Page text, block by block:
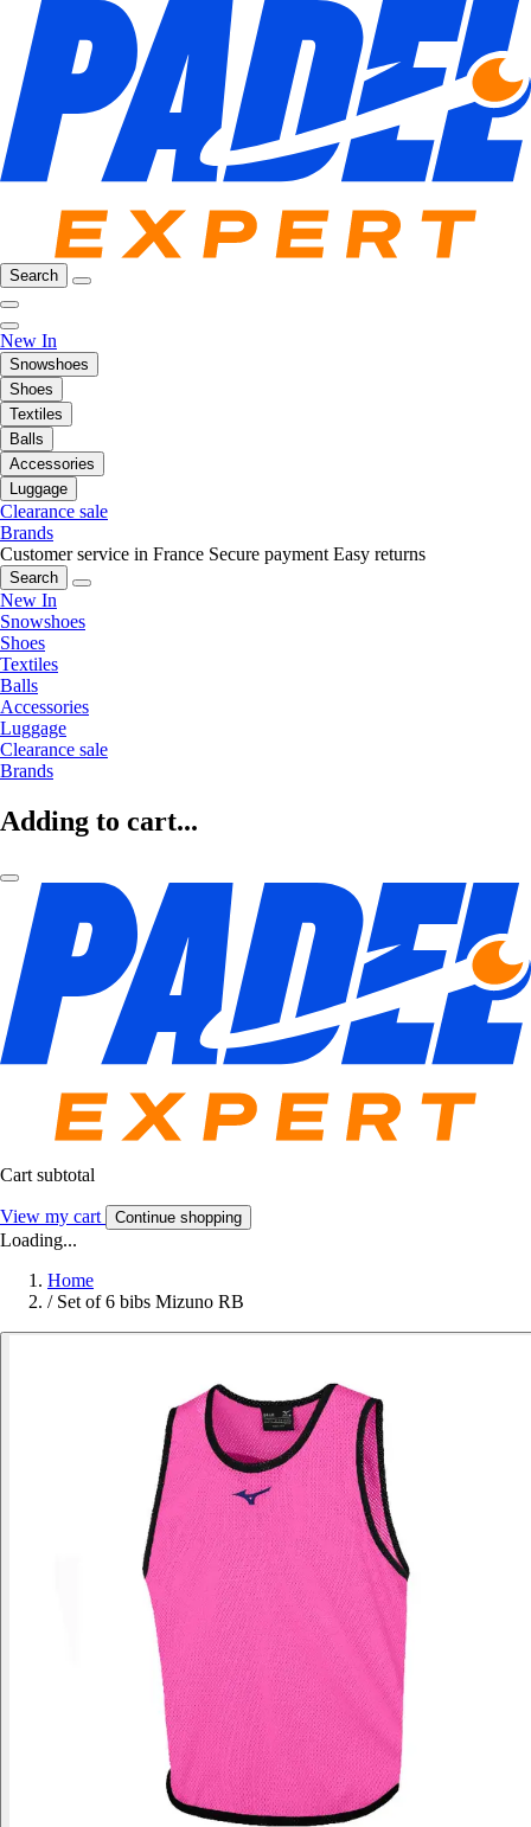
Search
New In
Snowshoes
Shoes
Textiles
Balls
Accessories
Luggage
Clearance sale
Brands
Customer service in France Secure payment Easy returns
Search
New In
Snowshoes
Shoes
Textiles
Balls
Accessories
Luggage
Clearance sale
Brands
Adding to cart...
Cart subtotal
View my cart Continue shopping
Loading...
Home
/ Set of 6 bibs Mizuno RB